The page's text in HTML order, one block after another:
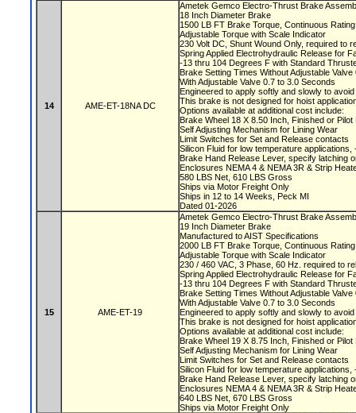
14 AME-ET-18NA DC
Ametek Gemco Electro-Thrust Brake
18 Inch Diameter Brake
1500 LB FT Brake Torque, Continuous
Adjustable Torque with Scale Indicator
230 Volt DC, Shunt Wound Only, required to
Spring Applied Electrohydraulic Release for
-13 thru 104 Degrees F with Standard
Brake Setting Times Without Adjustable
With Adjustable Valve 0.7 to 3.0 Seconds
Engineered to apply softly and slowly to
This brake is not designed for hoist
Options available at additional cost include:
Brake Wheel 18 X 8.50 Inch, Finished or
Self Adjusting Mechanism for Lining Wear
Limit Switches for Set and Release contacts
Silicon Fluid for low temperature
Brake Hand Release Lever, specify latching
Enclosures NEMA 4 & NEMA 3R & Strip
580 LBS Net, 610 LBS Gross
Ships via Motor Freight Only
Ships in 12 to 14 Weeks, Peck MI
Dated 01-2026
15 AME-ET-19
Ametek Gemco Electro-Thrust Brake
19 Inch Diameter Brake
Manufactured to AIST Specifications
2000 LB FT Brake Torque, Continuous
Adjustable Torque with Scale Indicator
230 / 460 VAC, 3 Phase, 60 Hz. required to
Spring Applied Electrohydraulic Release for
-13 thru 104 Degrees F with Standard
Brake Setting Times Without Adjustable
With Adjustable Valve 0.7 to 3.0 Seconds
Engineered to apply softly and slowly to
This brake is not designed for hoist
Options available at additional cost include:
Brake Wheel 19 X 8.75 Inch, Finished or
Self Adjusting Mechanism for Lining Wear
Limit Switches for Set and Release contacts
Silicon Fluid for low temperature
Brake Hand Release Lever, specify latching
Enclosures NEMA 4 & NEMA 3R & Strip
640 LBS Net, 670 LBS Gross
Ships via Motor Freight Only